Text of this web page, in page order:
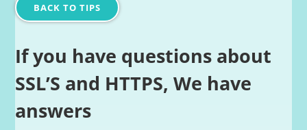
BACK TO TIPS
If you have questions about
SSL’S and HTTPS, We have
answers